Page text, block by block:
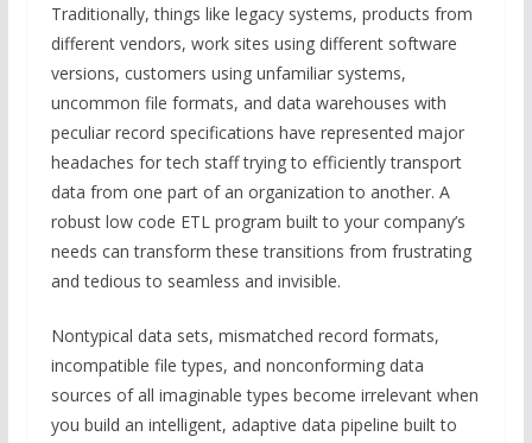
Traditionally, things like legacy systems, products from
different vendors, work sites using different software
versions, customers using unfamiliar systems,
uncommon file formats, and data warehouses with
peculiar record specifications have represented major
headaches for tech staff trying to efficiently transport
data from one part of an organization to another. A
robust low code ETL program built to your company’s
needs can transform these transitions from frustrating
and tedious to seamless and invisible.
Nontypical data sets, mismatched record formats,
incompatible file types, and nonconforming data
sources of all imaginable types become irrelevant when
you build an intelligent, adaptive data pipeline built to